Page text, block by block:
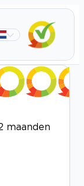
maanden